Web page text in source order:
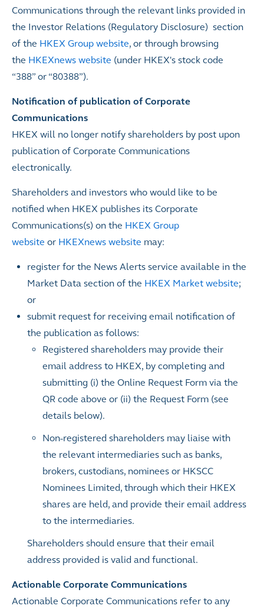
Communications through the relevant links provided in
the Investor Relations (Regulatory Disclosure) section
of the HKEX Group website, or through browsing
the HKEXnews website (under HKEX's stock code
“388” or “80388”).
Notification of publication of Corporate
Communications
HKEX will no longer notify shareholders by post upon
publication of Corporate Communications
electronically.
Shareholders and investors who would like to be
notified when HKEX publishes its Corporate
Communications(s) on the HKEX Group
website or HKEXnews website may:
register for the News Alerts service available in the
Market Data section of the HKEX Market website;
or
submit request for receiving email notification of
the publication as follows:
Registered shareholders may provide their
email address to HKEX, by completing and
submitting (i) the Online Request Form via the
QR code above or (ii) the Request Form (see
details below).
Non-registered shareholders may liaise with
the relevant intermediaries such as banks,
brokers, custodians, nominees or HKSCC
Nominees Limited, through which their HKEX
shares are held, and provide their email address
to the intermediaries.
Shareholders should ensure that their email
address provided is valid and functional.
Actionable Corporate Communications
Actionable Corporate Communications refer to any